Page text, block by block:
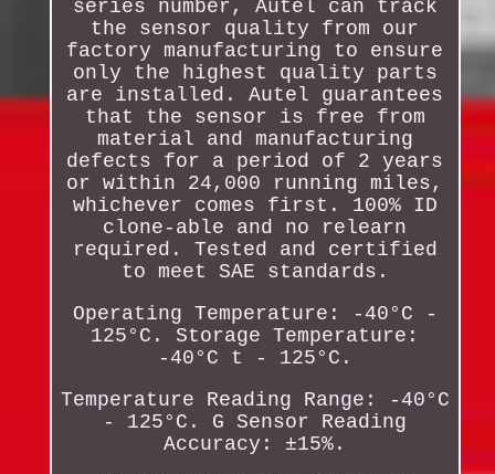
series number, Autel can track
the sensor quality from our
factory manufacturing to ensure
only the highest quality parts
are installed. Autel guarantees
that the sensor is free from
material and manufacturing
defects for a period of 2 years
or within 24,000 running miles,
whichever comes first. 100% ID
clone-able and no relearn
required. Tested and certified
to meet SAE standards.
Operating Temperature: -40°C -
125°C. Storage Temperature:
-40°C t - 125°C.
Temperature Reading Range: -40°C
- 125°C. G Sensor Reading
Accuracy: ±15%.